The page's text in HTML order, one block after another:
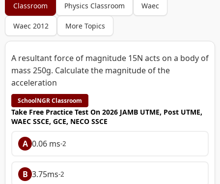
Classroom Physics Classroom Waec
Waec 2012 More Topics
A resultant force of magnitude 15N acts on a body of
mass 250g. Calculate the magnitude of the
acceleration
SchoolNGR Classroom
Take Free Practice Test On 2026 JAMB UTME, Post UTME,
WAEC SSCE, GCE, NECO SSCE
A 0.06 ms-2
B 3.75ms-2